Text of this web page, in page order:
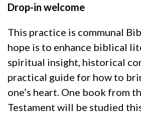
Drop-in welcome
This practice is communal
hope is to enhance biblical
spiritual insight, historical
practical guide for how to
one’s heart. One book from
Testament will be studied